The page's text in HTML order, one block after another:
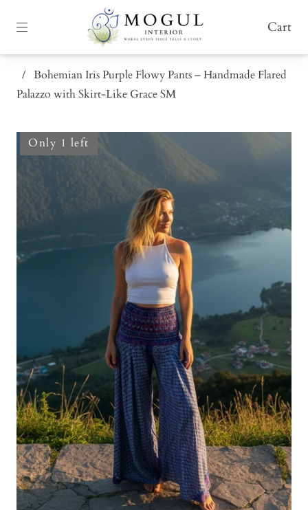
Cart
/ Bohemian Iris Purple Flowy Pants – Handmade Flared
Palazzo with Skirt-Like Grace SM
Only 1 left